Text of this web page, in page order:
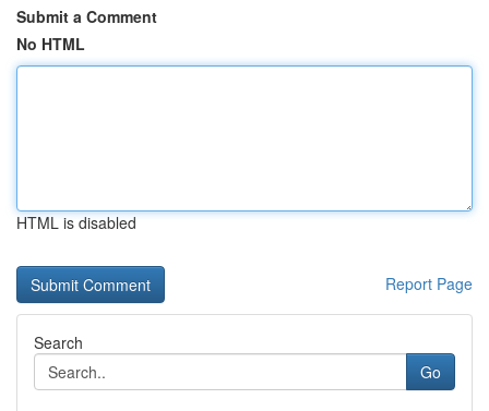
Submit a Comment
No HTML
HTML is disabled
Report Page
Search
Go